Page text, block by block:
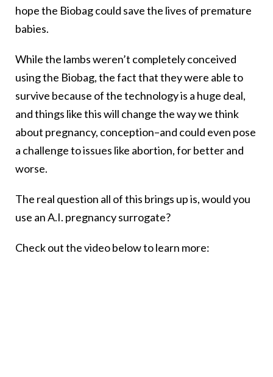
hope the Biobag could save the lives of premature
babies.
While the lambs weren’t completely conceived
using the Biobag, the fact that they were able to
survive because of the technology is a huge deal,
and things like this will change the way we think
about pregnancy, conception–and could even pose
a challenge to issues like abortion, for better and
worse.
The real question all of this brings up is, would you
use an A.I. pregnancy surrogate?
Check out the video below to learn more: